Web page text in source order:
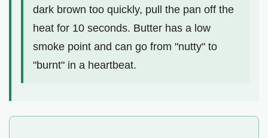
dark brown too quickly, pull the pan off the
heat for 10 seconds. Butter has a low
smoke point and can go from "nutty" to
"burnt" in a heartbeat.